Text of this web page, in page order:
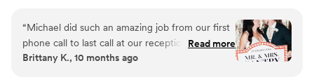
unforgettable memories — without the stress or the
inflated prices. From your first message to your final
dance, we make planning easy, transparent, and fun —
“Michael did such an amazing job from our first
phone call to last call at our reception. He
helped make our vision come true and kept the
Read more
Brittany K., 10 months ago